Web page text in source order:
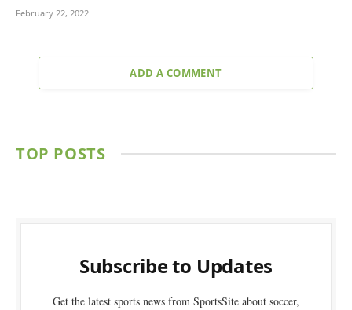
February 22, 2022
ADD A COMMENT
TOP POSTS
Subscribe to Updates
Get the latest sports news from SportsSite about soccer,